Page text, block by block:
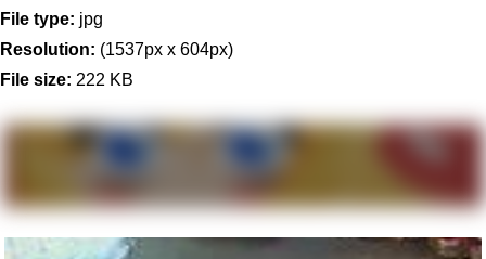
File type: jpg
Resolution: (1537px x 604px)
File size: 222 KB